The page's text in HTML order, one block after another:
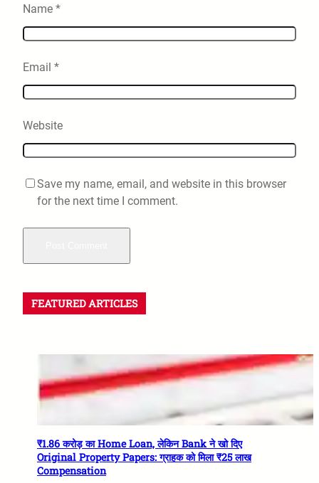
Name *
Email *
Website
Save my name, email, and website in this browser
for the next time I comment.
FEATURED ARTICLES
₹1.86 करोड़ का Home Loan, लेकिन Bank ने खो दिए
Original Property Papers: ग्राहक को मिला ₹25 लाख
Compensation